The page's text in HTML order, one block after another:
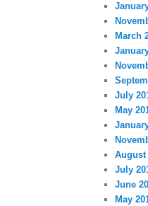
March
July
May
August
July
June
May